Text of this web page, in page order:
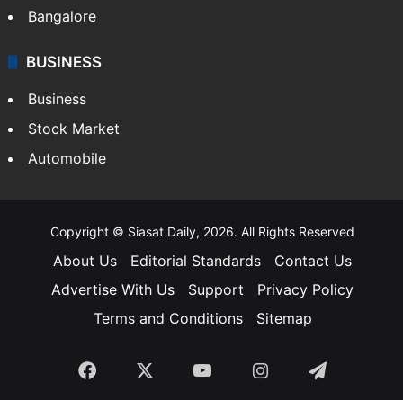
Bangalore
BUSINESS
Business
Stock Market
Automobile
Copyright © Siasat Daily, 2026. All Rights Reserved
About Us Editorial Standards
Contact Us
Advertise With Us
Support
Privacy Policy
Terms and Conditions
Sitemap
Facebook YouTubeInstagramTelegram